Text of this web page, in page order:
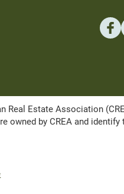
Real Estate Association
by CREA and